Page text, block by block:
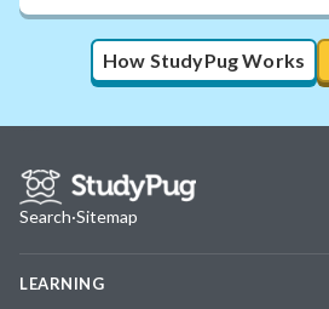
How StudyPug Works
Search·Sitemap
LEARNING